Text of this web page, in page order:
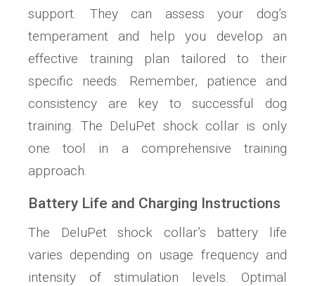
support. They can assess your dog’s
temperament and help you develop an
effective training plan tailored to their
specific needs. Remember, patience and
consistency are key to successful dog
training. The DeluPet shock collar is only
one tool in a comprehensive training
approach.
Battery Life and Charging Instructions
The DeluPet shock collar’s battery life
varies depending on usage frequency and
intensity of stimulation levels. Optimal